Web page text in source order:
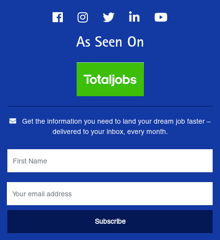
As Seen On
Get the information you need to land your dream job faster –
delivered to your inbox, every month.